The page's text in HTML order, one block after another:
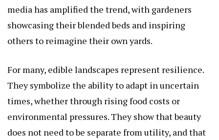
media has amplified the trend, with gardeners
showcasing their blended beds and inspiring
others to reimagine their own yards.
For many, edible landscapes represent resilience.
They symbolize the ability to adapt in uncertain
times, whether through rising food costs or
environmental pressures. They show that beauty
does not need to be separate from utility, and that